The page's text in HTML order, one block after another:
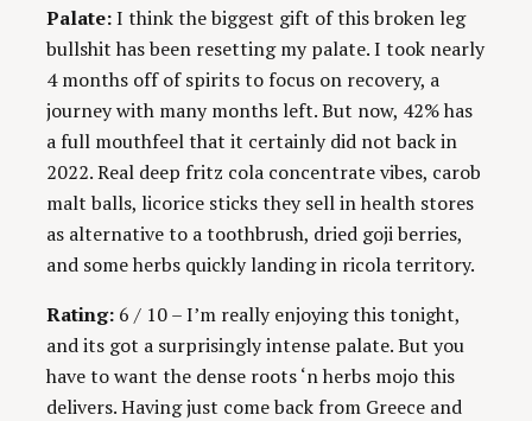
Palate:I think the biggest gift of this broken leg
bullshit has been resetting my palate. I took nearly
4 months off of spirits to focus on recovery, a
journey with many months left. But now, 42% has
a full mouthfeel that it certainly did not back in
2022. Real deep fritz cola concentrate vibes, carob
malt balls, licorice sticks they sell in health stores
as alternative to a toothbrush, dried goji berries,
and some herbs quickly landing in ricola territory.
Rating: 6 / 10 – I’m really enjoying this tonight,
and its got a surprisingly intense palate. But you
have to want the dense roots ‘n herbs mojo this
delivers. Having just come back from Greece and